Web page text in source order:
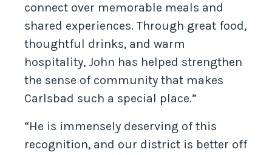
connect over memorable meals and
shared experiences. Through great food,
thoughtful drinks, and warm
hospitality, John has helped strengthen
the sense of community that makes
Carlsbad such a special place.”
“He is immensely deserving of this
recognition, and our district is better off